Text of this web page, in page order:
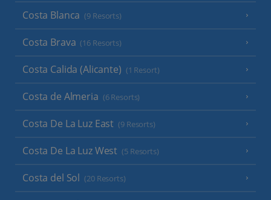
Costa Blanca (9 Resorts)
Costa Brava (16 Resorts)
Costa Calida (Alicante) (1 Resort)
Costa de Almeria (6 Resorts)
Costa De La Luz East (9 Resorts)
Costa De La Luz West (5 Resorts)
Costa del Sol (20 Resorts)